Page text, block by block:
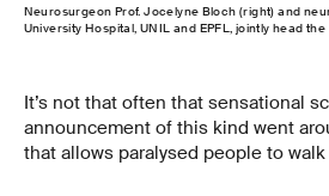
Neurosurgeon Prof. Jocelyne Bloch (right) and
University Hospital, UNIL and EPFL, jointly head
It’s not that often that sensational
announcement of this kind went
that allows paralysed people to walk